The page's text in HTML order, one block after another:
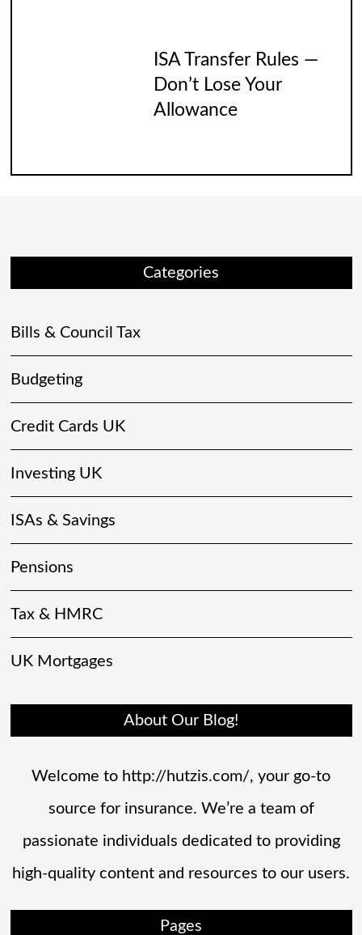
ISA Transfer Rules —
Don’t Lose Your
Allowance
Categories
Bills & Council Tax
Budgeting
Credit Cards UK
Investing UK
ISAs & Savings
Pensions
Tax & HMRC
UK Mortgages
About Our Blog!
Welcome to http://hutzis.com/, your go-to
source for insurance. We’re a team of
passionate individuals dedicated to providing
high-quality content and resources to our users.
Pages